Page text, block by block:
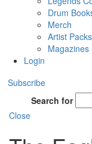
Drum
Merch
Artist Packs
Magazines
Login
Subscribe
Search for
Close